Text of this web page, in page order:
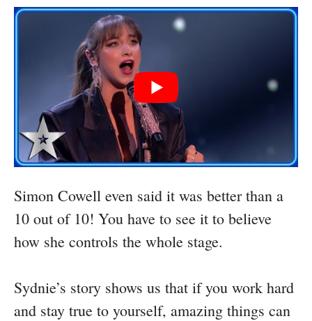
Simon Cowell even said it was better than a
10 out of 10! You have to see it to believe
how she controls the whole stage.
Sydnie’s story shows us that if you work hard
and stay true to yourself, amazing things can